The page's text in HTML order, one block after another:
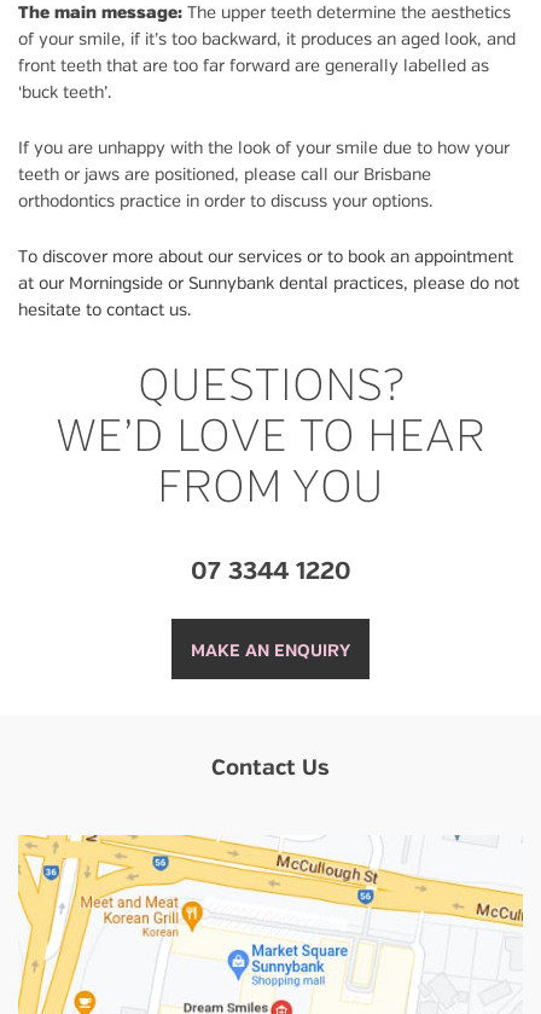
The main message: The upper teeth determine the aesthetics
of your smile, if it’s too backward, it produces an aged look, and
front teeth that are too far forward are generally labelled as
‘buck teeth’.
If you are unhappy with the look of your smile due to how your
teeth or jaws are positioned, please call our Brisbane
orthodontics practice in order to discuss your options.
To discover more about our services or to book an appointment
at our Morningside or Sunnybank dental practices, please do not
hesitate to contact us.
QUESTIONS?
WE’D LOVE TO HEAR
FROM YOU
07 3344 1220
MAKE AN ENQUIRY
Contact Us